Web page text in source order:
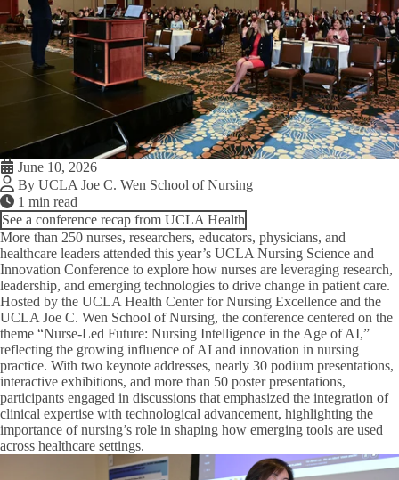
June 10, 2026
By UCLA Joe C. Wen School of Nursing
1 min read
See a conference recap from UCLA Health
More than 250 nurses, researchers, educators, physicians, and
healthcare leaders attended this year’s UCLA Nursing Science and
Innovation Conference to explore how nurses are leveraging research,
leadership, and emerging technologies to drive change in patient care.
Hosted by the UCLA Health Center for Nursing Excellence and the
UCLA Joe C. Wen School of Nursing, the conference centered on the
theme “Nurse-Led Future: Nursing Intelligence in the Age of AI,”
reflecting the growing influence of AI and innovation in nursing
practice. With two keynote addresses, nearly 30 podium presentations,
interactive exhibitions, and more than 50 poster presentations,
participants engaged in discussions that emphasized the integration of
clinical expertise with technological advancement, highlighting the
importance of nursing’s role in shaping how emerging tools are used
across healthcare settings.